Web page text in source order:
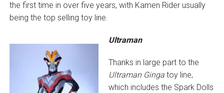
the first time in over five years, with Kamen Rider usually
being the top selling toy line.
Ultraman
Thanks in large part to the
Ultraman Gingatoy line,
which includes the Spark Dolls